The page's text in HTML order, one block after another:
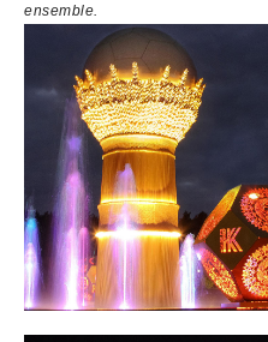
ensemble.